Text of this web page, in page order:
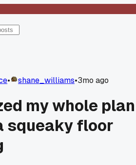
• shane_williams•3mo ago
my whole plan
squeaky floor